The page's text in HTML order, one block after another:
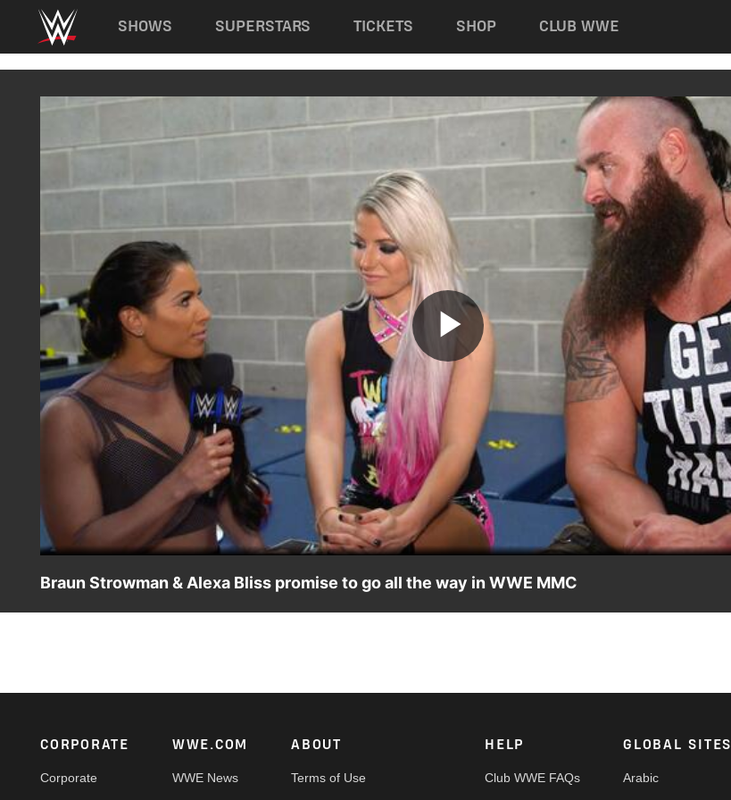
Main navigation
SHOWS SUPERSTARS TICKETS SHOP CLUB WWE
Play
Video
Braun Strowman & Alexa Bliss promise to go all the way in WWE MMC
Footer
CORPORATE
Corporate
WWE.COM
WWE News
ABOUT
Terms of Use
HELP
Club WWE FAQs
GLOBAL SITES
Arabic